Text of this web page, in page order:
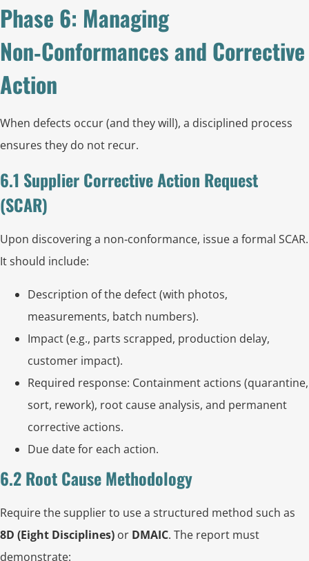
Phase 6: Managing
Non‑Conformances and Corrective
Action
When defects occur (and they will), a disciplined process
ensures they do not recur.
6.1 Supplier Corrective Action Request
(SCAR)
Upon discovering a non‑conformance, issue a formal SCAR.
It should include:
Description of the defect (with photos,
measurements, batch numbers).
Impact (e.g., parts scrapped, production delay,
customer impact).
Required response: Containment actions (quarantine,
sort, rework), root cause analysis, and permanent
corrective actions.
Due date for each action.
6.2 Root Cause Methodology
Require the supplier to use a structured method such as
8D (Eight Disciplines) or DMAIC. The report must
demonstrate: